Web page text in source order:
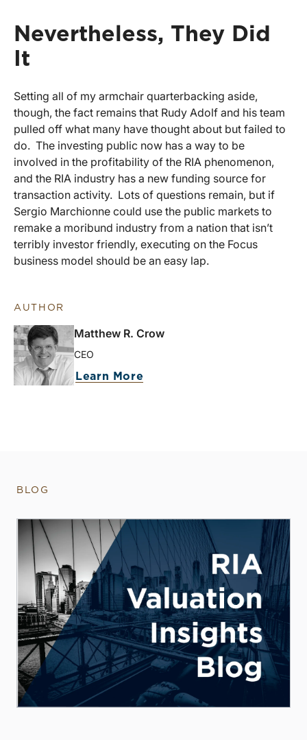
Nevertheless, They Did
It
Setting all of my armchair quarterbacking aside,
though, the fact remains that Rudy Adolf and his team
pulled off what many have thought about but failed to
do. The investing public now has a way to be
involved in the profitability of the RIA phenomenon,
and the RIA industry has a new funding source for
transaction activity. Lots of questions remain, but if
Sergio Marchionne could use the public markets to
remake a moribund industry from a nation that isn’t
terribly investor friendly, executing on the Focus
business model should be an easy lap.
AUTHOR
Matthew R. Crow
CEO
Learn More
BLOG